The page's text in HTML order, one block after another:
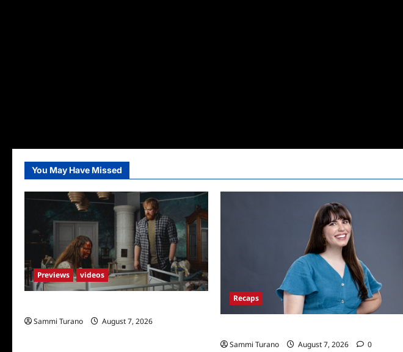
You May Have Missed
Previews videos
Sammi Turano
August 7, 2026
Recaps
Sammi Turano
August 7, 2026 0